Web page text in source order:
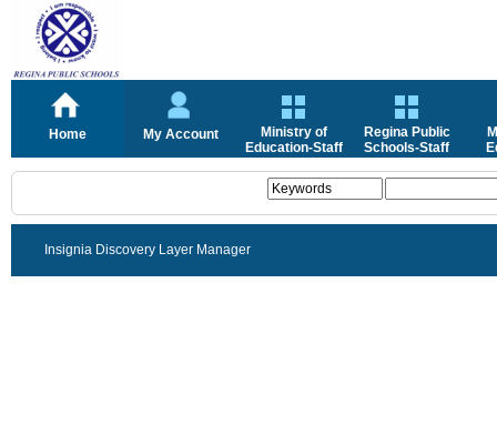
Home My Account
Ministry of
Education-Staff
Regina Public
Schools-Staff
Insignia Discovery Layer Manager